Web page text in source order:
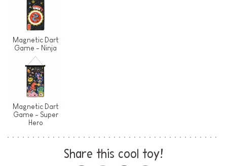
Magnetic Dart
Game - Ninja
Magnetic Dart
Game - Super
Hero
Share this cool toy!